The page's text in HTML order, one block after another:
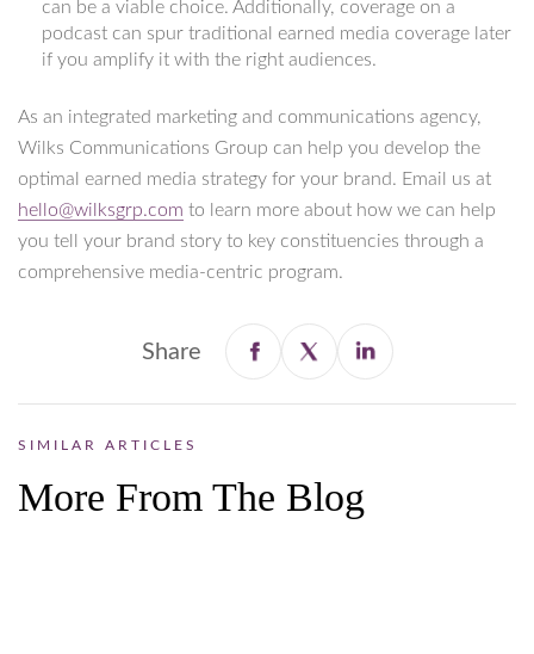
can be a viable choice. Additionally, coverage on a
podcast can spur traditional earned media coverage later
if you amplify it with the right audiences.
As an integrated marketing and communications agency,
Wilks Communications Group can help you develop the
optimal earned media strategy for your brand. Email us at
hello@wilksgrp.com to learn more about how we can help
you tell your brand story to key constituencies through a
comprehensive media-centric program.
Share
SIMILAR ARTICLES
More From The Blog